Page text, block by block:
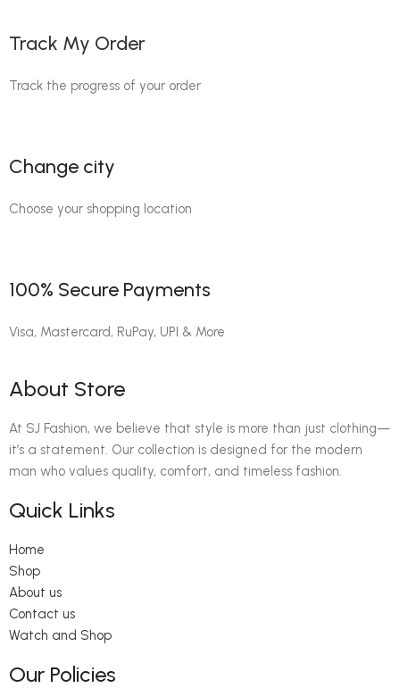
Track My Order
Track the progress of your order
Change city
Choose your shopping location
100% Secure Payments
Visa, Mastercard, RuPay, UPI & More
About Store
At SJ Fashion, we believe that style is more than just clothing—
it’s a statement. Our collection is designed for the modern
man who values quality, comfort, and timeless fashion.
Quick Links
Home
Shop
About us
Contact us
Watch and Shop
Our Policies